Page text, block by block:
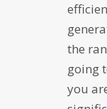
the
going
you